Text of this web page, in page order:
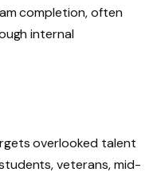
completion, often
internal
overlooked talent
veterans, mid-